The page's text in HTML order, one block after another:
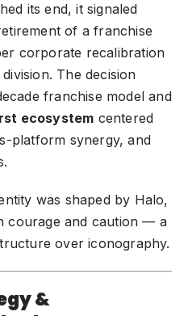
its end, it signaled
of a franchise
corporate recalibration
The decision
franchise model and
ecosystem centered
platform synergy, and
was shaped by Halo,
courage and caution — a
over iconography.
&